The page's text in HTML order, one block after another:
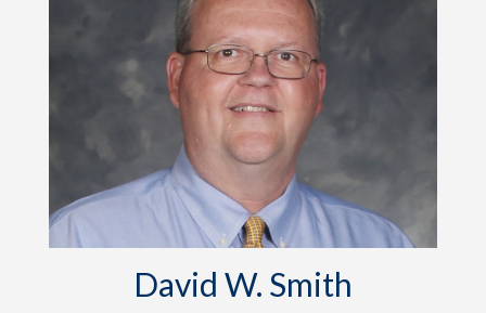
David W. Smith